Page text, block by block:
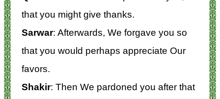
that you might give thanks.
Sarwar: Afterwards, We forgave you so
that you would perhaps appreciate Our
favors.
Shakir: Then We pardoned you after that